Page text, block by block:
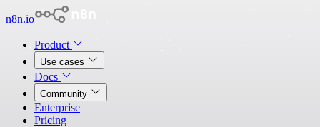
n8n.io
Product
Use cases
Docs
Community
Enterprise
Pricing